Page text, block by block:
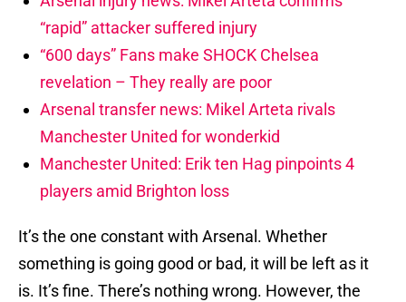
“rapid” attacker suffered injury
“600 days” Fans make SHOCK Chelsea
revelation – They really are poor
Arsenal transfer news: Mikel Arteta rivals
Manchester United for wonderkid
Manchester United: Erik ten Hag pinpoints 4
players amid Brighton loss
It’s the one constant with Arsenal. Whether
something is going good or bad, it will be left as it
is. It’s fine. There’s nothing wrong. However, the